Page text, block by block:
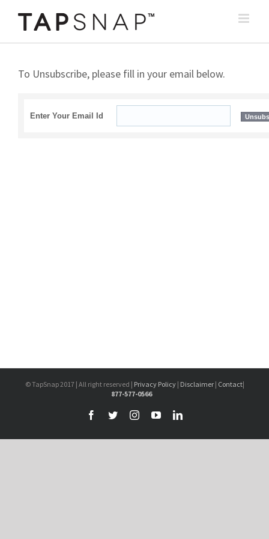
content
To Unsubscribe, please fill in your email below.
Enter Your Email Id
© TapSnap 2017 | All right reserved | Privacy Policy| Disclaimer| Contact|
877-577-0566
Facebook
TwitterInstagramYouTubeLinkedIn